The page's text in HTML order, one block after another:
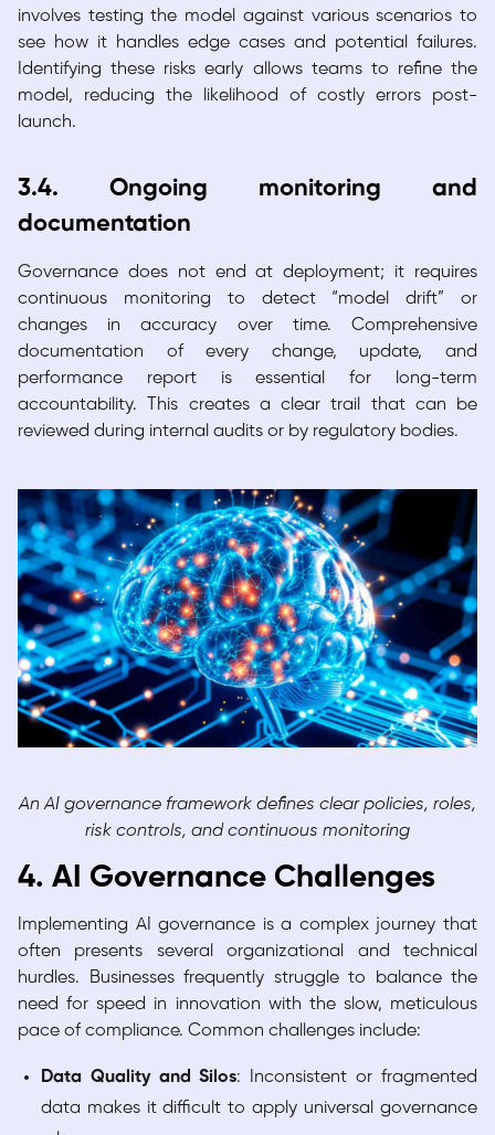
involves testing the model against various scenarios to
see how it handles edge cases and potential failures.
Identifying these risks early allows teams to refine the
model, reducing the likelihood of costly errors post-
launch.
3.4. Ongoing monitoring and
documentation
Governance does not end at deployment; it requires
continuous monitoring to detect “model drift” or
changes in accuracy over time. Comprehensive
documentation of every change, update, and
performance report is essential for long-term
accountability. This creates a clear trail that can be
reviewed during internal audits or by regulatory bodies.
An AI governance framework defines clear policies, roles,
risk controls, and continuous monitoring
4. AI Governance Challenges
Implementing AI governance is a complex journey that
often presents several organizational and technical
hurdles. Businesses frequently struggle to balance the
need for speed in innovation with the slow, meticulous
pace of compliance. Common challenges include:
Data Quality and Silos: Inconsistent or fragmented
data makes it difficult to apply universal governance